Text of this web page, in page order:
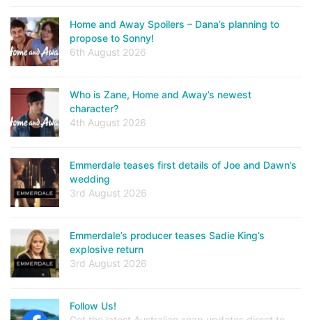
Home and Away Spoilers – Dana’s planning to
propose to Sonny!
6th August 2026
Who is Zane, Home and Away’s newest
character?
4th August 2026
Emmerdale teases first details of Joe and Dawn’s
wedding
3rd August 2026
Emmerdale’s producer teases Sadie King’s
explosive return
3rd August 2026
Follow Us!